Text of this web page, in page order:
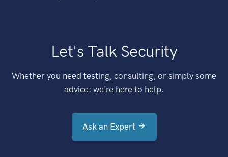
Let's Talk Security
Whether you need testing, consulting, or simply some
advice: we're here to help.
Ask an Expert